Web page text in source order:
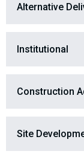
Alternative
Institutional
Construction
Site